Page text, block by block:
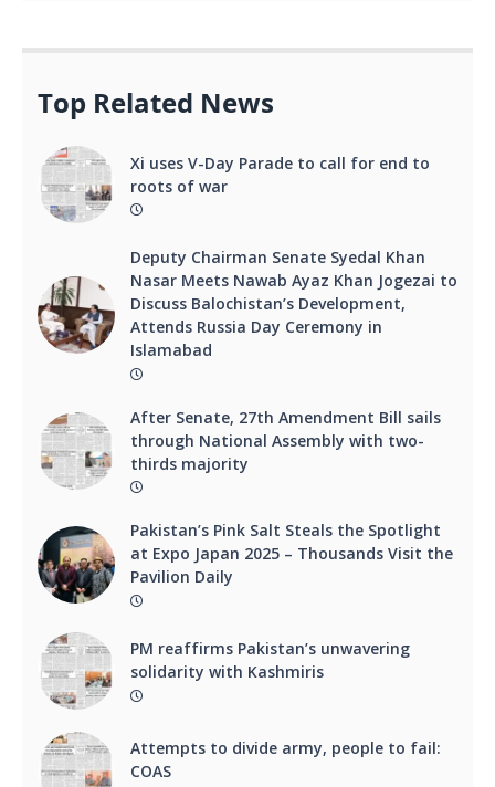
Top Related News
Xi uses V-Day Parade to call for end to
roots of war
Deputy Chairman Senate Syedal Khan
Nasar Meets Nawab Ayaz Khan Jogezai to
Discuss Balochistan’s Development,
Attends Russia Day Ceremony in
Islamabad
After Senate, 27th Amendment Bill sails
through National Assembly with two-
thirds majority
Pakistan’s Pink Salt Steals the Spotlight
at Expo Japan 2025 – Thousands Visit the
Pavilion Daily
PM reaffirms Pakistan’s unwavering
solidarity with Kashmiris
Attempts to divide army, people to fail:
COAS